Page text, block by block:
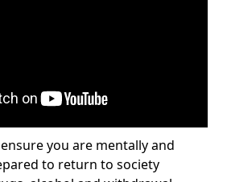
you are mentally and
to return to society